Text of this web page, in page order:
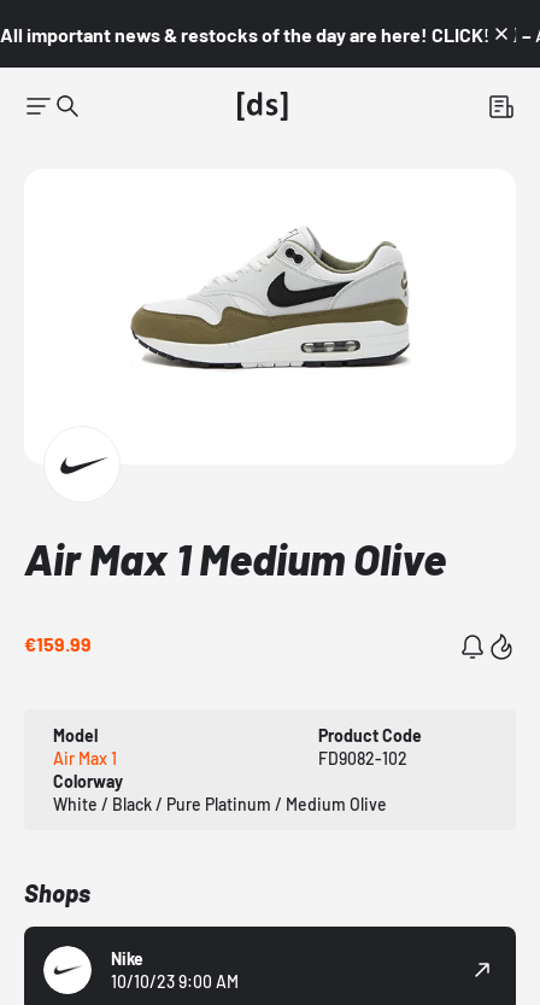
All important news & restocks of the day are here! CLICK! 👇🏼 –
Air Max 1 Medium Olive
€159.99
Model
Air Max 1
Product Code
FD9082-102
Colorway
White / Black / Pure Platinum / Medium Olive
Shops
Nike
10/10/23 9:00 AM